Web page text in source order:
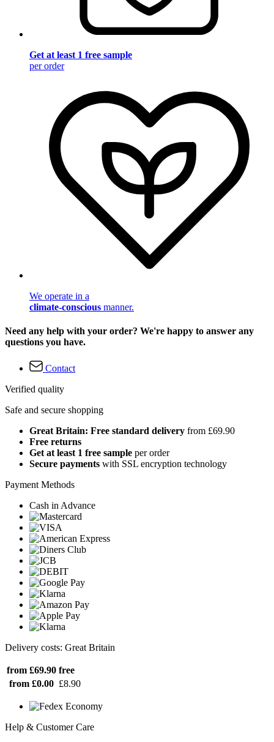
Get at least 1 free sample
per order
We operate in a
climate-conscious manner.
Need any help with your order? We're happy to answer any
questions you have.
Contact
Verified quality
Safe and secure shopping
Great Britain: Free standard delivery from £69.90
Free returns
Get at least 1 free sample per order
Secure payments with SSL encryption technology
Payment Methods
Cash in Advance
Delivery costs: Great Britain
from £69.90 free
from £0.00 £8.90
Help & Customer Care